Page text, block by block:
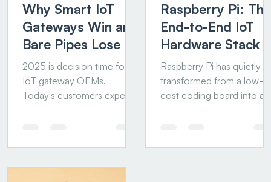
Why Smart IoT
Gateways Win and
Bare Pipes Lose
2025 is decision time for
IoT gateway OEMs.
Today's customers expect
more than secure tunneling
Raspberry Pi: The
End-to-End IoT
Hardware Stack
Raspberry Pi has quietly
transformed from a low-
cost coding board into a
powerful, end-to-end IoT